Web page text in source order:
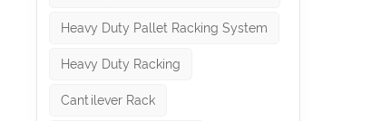
Heavy Duty Pallet Racking System
Heavy Duty Racking
Cantilever Rack